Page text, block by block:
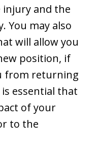
and the
You may also
will allow you
position, if
from returning
essential that
of your
to the